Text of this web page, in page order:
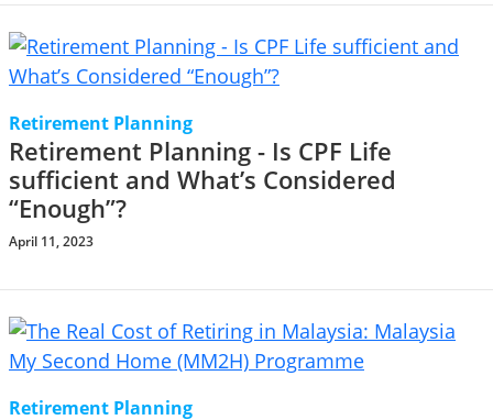
Retirement Planning
Retirement Planning - Is CPF Life
sufficient and What’s Considered
“Enough”?
April 11, 2023
Retirement Planning